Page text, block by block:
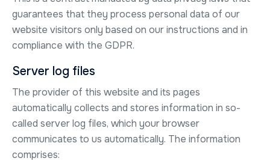
guarantees that they process personal data of our
website visitors only based on our instructions and in
compliance with the GDPR.
Server log files
The provider of this website and its pages
automatically collects and stores information in so-
called server log files, which your browser
communicates to us automatically. The information
comprises: